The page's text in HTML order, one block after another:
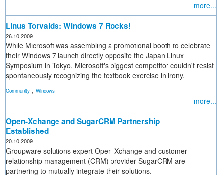
more...
Linus Torvalds: Windows 7 Rocks!
26.10.2009
While Microsoft was assembling a promotional booth to celebrate
their Windows 7 launch directly opposite the Japan Linux
Symposium in Tokyo, Microsoft's biggest competitor couldn't resist
spontaneously recognizing the textbook exercise in irony.
Community , Windows
more...
Open-Xchange and SugarCRM Partnership
Established
20.10.2009
Groupware solutions expert Open-Xchange and customer
relationship management (CRM) provider SugarCRM are
partnering to mutually integrate their solutions.